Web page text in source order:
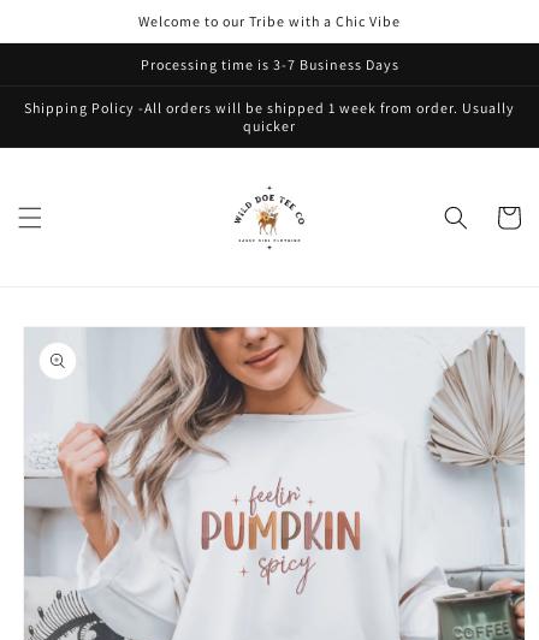
Welcome to our Tribe with a Chic Vibe
Processing time is 3-7 Business Days
Shipping Policy -All orders will be shipped 1 week from order. Usually
quicker
Cart
Skip to
product
information